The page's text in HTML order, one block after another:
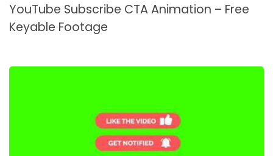
YouTube Subscribe CTA Animation – Free
Keyable Footage